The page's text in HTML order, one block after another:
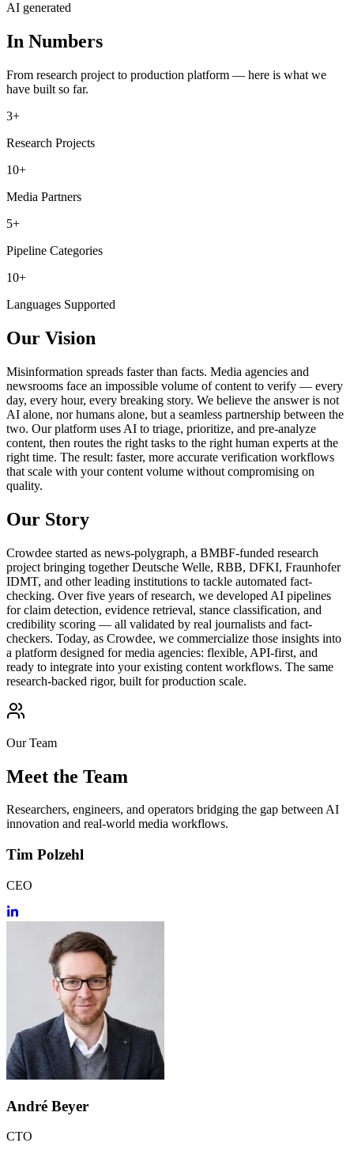
AI generated
In Numbers
From research project to production platform — here is what we
have built so far.
3+
Research Projects
10+
Media Partners
5+
Pipeline Categories
10+
Languages Supported
Our Vision
Misinformation spreads faster than facts. Media agencies and
newsrooms face an impossible volume of content to verify — every
day, every hour, every breaking story. We believe the answer is not
AI alone, nor humans alone, but a seamless partnership between the
two. Our platform uses AI to triage, prioritize, and pre-analyze
content, then routes the right tasks to the right human experts at the
right time. The result: faster, more accurate verification workflows
that scale with your content volume without compromising on
quality.
Our Story
Crowdee started as news-polygraph, a BMBF-funded research
project bringing together Deutsche Welle, RBB, DFKI, Fraunhofer
IDMT, and other leading institutions to tackle automated fact-
checking. Over five years of research, we developed AI pipelines
for claim detection, evidence retrieval, stance classification, and
credibility scoring — all validated by real journalists and fact-
checkers. Today, as Crowdee, we commercialize those insights into
a platform designed for media agencies: flexible, API-first, and
ready to integrate into your existing content workflows. The same
research-backed rigor, built for production scale.
Our Team
Meet the Team
Researchers, engineers, and operators bridging the gap between AI
innovation and real-world media workflows.
Tim Polzehl
CEO
André Beyer
CTO